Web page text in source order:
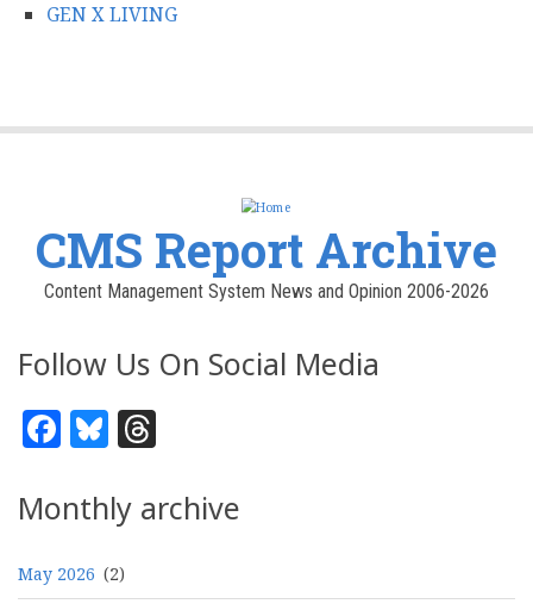
GEN X LIVING
CMS Report Archive
Content Management System News and Opinion 2006-2026
Follow Us On Social Media
Facebook
Bluesky
Monthly archive
May 2026 (2)